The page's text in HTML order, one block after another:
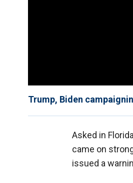
Trump, Biden
Asked in
came on
issued a